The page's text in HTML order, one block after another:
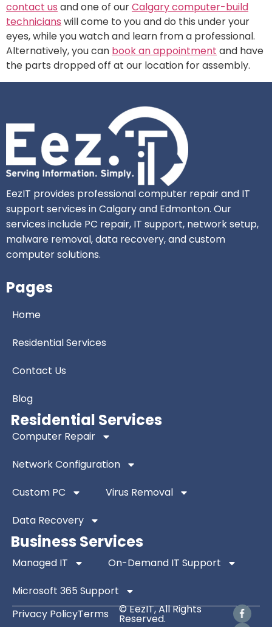
contact us and one of ourCalgary computer-build
technicians will come to you and do this under your
eyes, while you watch and learn from a professional.
Alternatively, you can book an appointment and have
the parts dropped off at our location for assembly.
EezIT provides professional computer repair and IT
support services in Calgary and Edmonton. Our
services include PC repair, IT support, network setup,
malware removal, data recovery, and custom
computer solutions.
Pages
Home
Residential Services
Contact Us
Blog
Residential Services
Computer Repair
Network Configuration
Custom PC
Virus Removal
Data Recovery
Business Services
Managed IT
On-Demand IT Support
Microsoft 365 Support
Privacy PolicyTerms
© EezIT, All Rights
Reserved.